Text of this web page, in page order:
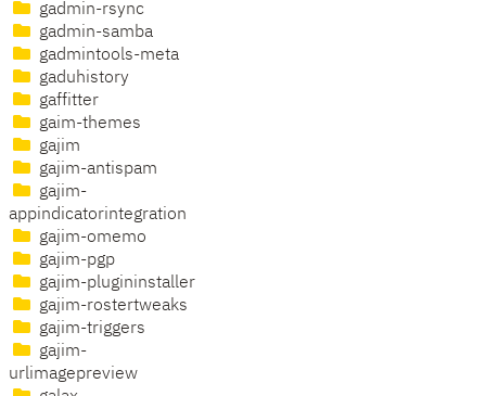
gadmin-rsync
gadmin-samba
gadmintools-meta
gaduhistory
gaffitter
gaim-themes
gajim
gajim-antispam
gajim-
appindicatorintegration
gajim-omemo
gajim-pgp
gajim-plugininstaller
gajim-rostertweaks
gajim-triggers
gajim-
urlimagepreview